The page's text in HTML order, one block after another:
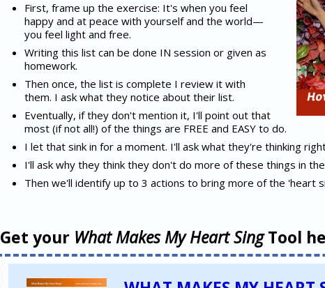
First, frame up the exercise: It's when you feel
happy and at peace with yourself and the world—
you feel light and free.
Writing this list can be done IN session or given as
homework.
Then once, the list is complete I review it with
them. I ask what they notice about their list.
Eventually, if they don't mention it, I'll point out that
most (if not all!) of the things are FREE and EASY to do.
I let that sink in for a moment. I'll ask what they're thinking
I'll ask why they think they don't do more of these things in
Then we'll identify up to 3 actions to bring more of the 'heart
Get your What Makes My Heart SingTool